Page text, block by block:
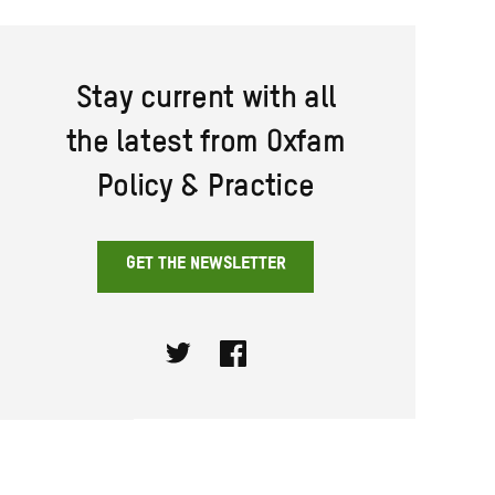
Stay current with all
the latest from Oxfam
Policy & Practice
GET THE NEWSLETTER